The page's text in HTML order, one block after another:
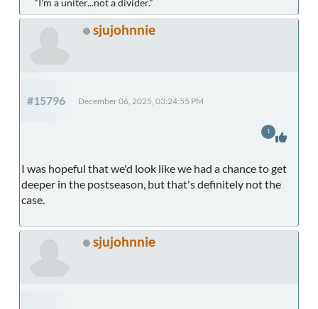
sjujohnnie
#15796 December 06, 2025, 03:24:55 PM
I was hopeful that we'd look like we had a chance to get
deeper in the postseason, but that's definitely not the
case.
1
sjujohnnie